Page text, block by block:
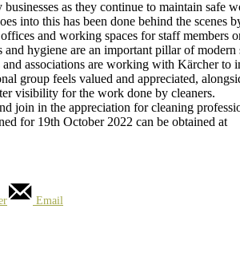
as they continue to maintain safe
into this has been done behind the scenes
and working spaces for staff members
hygiene are an important pillar of modern
associations are working with Kärcher to
group feels valued and appreciated,
visibility for the work done by cleaners.
join in the appreciation for cleaning
for 19th October 2022 can be obtained at
Email